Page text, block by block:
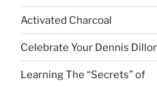
Activated Charcoal
Celebrate Your Dennis
Learning The “Secrets” of